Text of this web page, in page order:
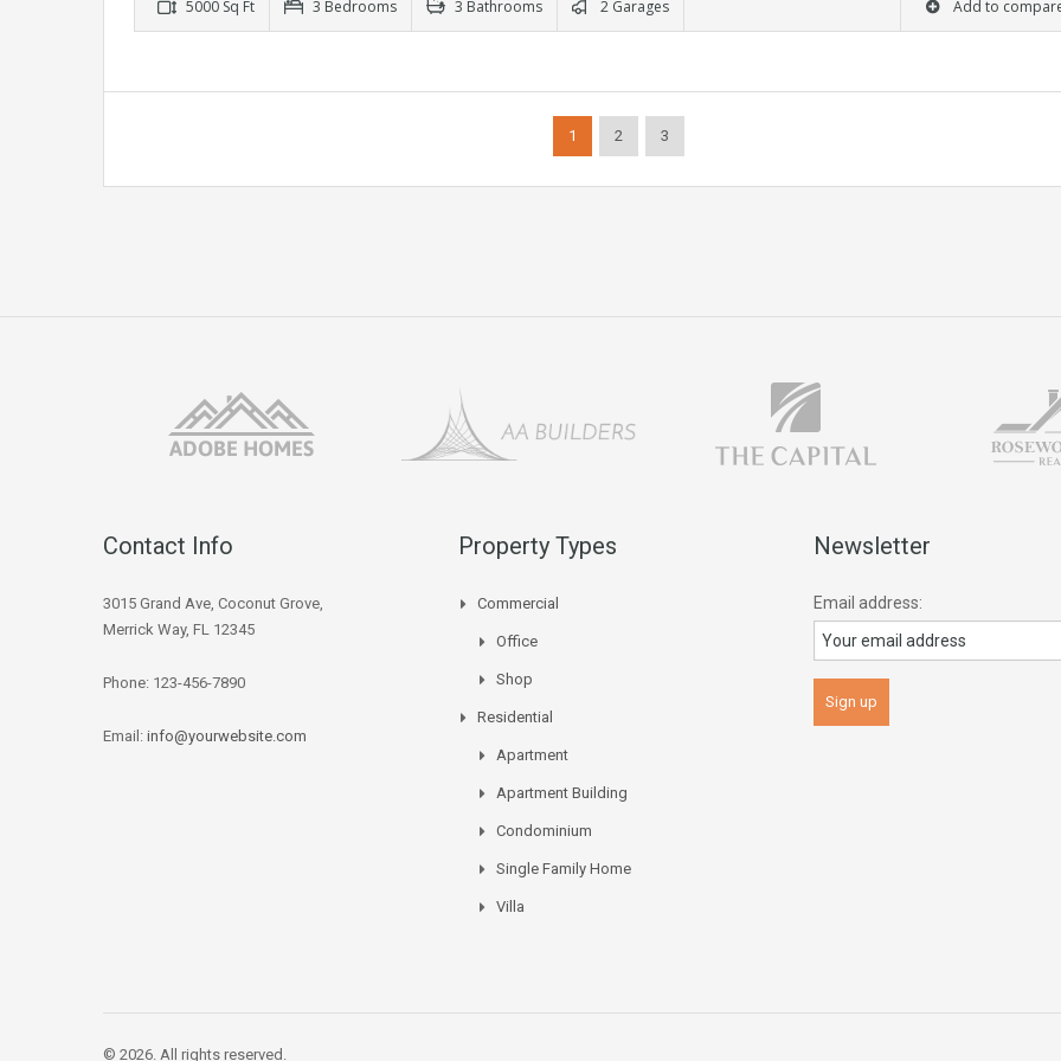
5000 Sq Ft 3 Bedrooms 3 Bathrooms 2 Garages Add to
1 2 3
Contact Info
3015 Grand Ave, Coconut Grove,
Merrick Way, FL 12345
Phone: 123-456-7890
Email: info@yourwebsite.com
Property Types
Commercial
Office
Shop
Residential
Apartment
Apartment Building
Condominium
Single Family Home
Villa
Newsletter
Email address:
© 2026. All rights reserved.